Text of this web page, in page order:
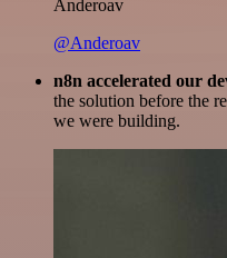
Anderoav
@Anderoav
n8n accelerated our
the solution before the
we were building.